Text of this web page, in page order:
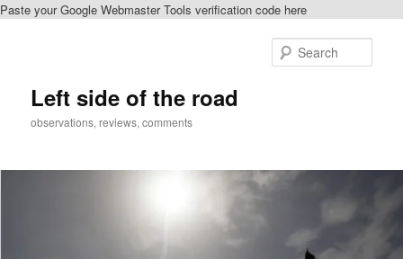
Paste your Google Webmaster Tools verification code here
Left side of the road
observations, reviews, comments